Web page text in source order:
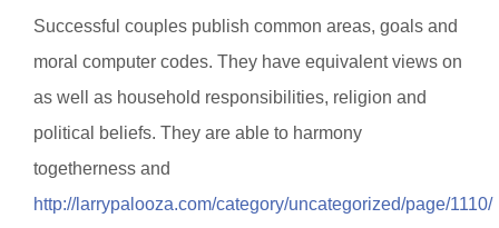
Successful couples publish common areas, goals and
moral computer codes. They have equivalent views on
as well as household responsibilities, religion and
political beliefs. They are able to harmony
togetherness and
http://larrypalooza.com/category/uncategorized/page/1110/